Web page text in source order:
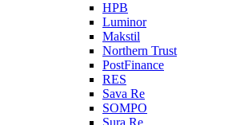
HPB
Luminor
Makstil
Northern Trust
PostFinance
RES
Sava Re
SOMPO
Sura Re